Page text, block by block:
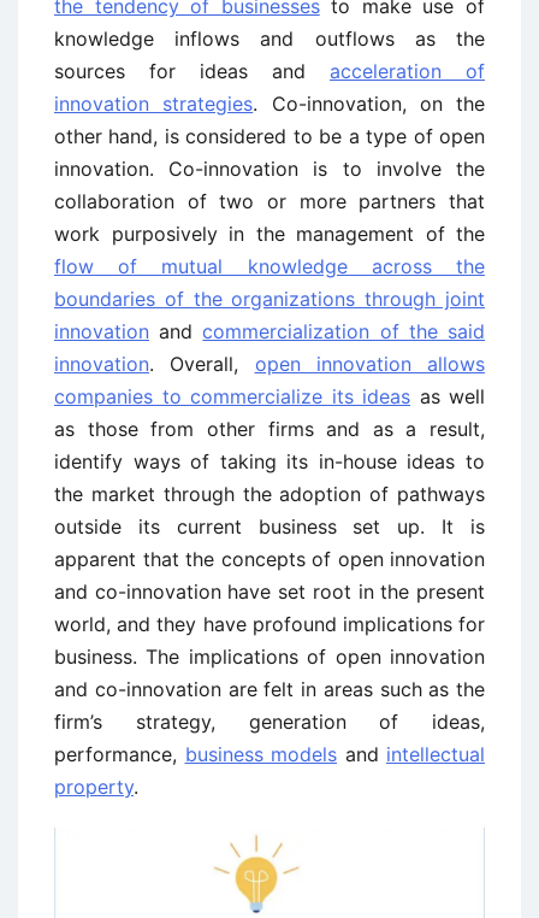
the tendency of businessesto make use of
knowledge inflows and outflows as the
sources for ideas and acceleration of
innovation strategies. Co-innovation, on the
other hand, is considered to be a type of open
innovation. Co-innovation is to involve the
collaboration of two or more partners that
work purposively in the management of the
flow of mutual knowledge across the
boundaries of the organizations through joint
innovation andcommercialization of the said
innovation. Overall, open innovation allows
companies to commercialize its ideas as well
as those from other firms and as a result,
identify ways of taking its in-house ideas to
the market through the adoption of pathways
outside its current business set up. It is
apparent that the concepts of open innovation
and co-innovation have set root in the present
world, and they have profound implications for
business. The implications of open innovation
and co-innovation are felt in areas such as the
firm’s strategy, generation of ideas,
performance, business models and intellectual
property.